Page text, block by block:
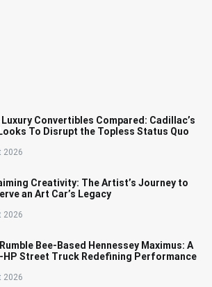
Luxury Convertibles Compared: Cadillac’s
To Disrupt the Topless Status Quo
2026
Creativity: The Artist’s Journey to
an Art Car’s Legacy
2026
Rumble Bee-Based Hennessey Maximus: A
HP Street Truck Redefining Performance
2026